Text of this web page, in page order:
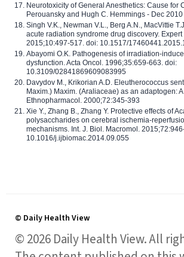
Neurotoxicity of General Anesthetics: Cause for
Perouansky and Hugh C. Hemmings - Dec 2010
Singh V.K., Newman V.L., Berg A.N., MacVittie
acute radiation syndrome drug discovery.
2015;10:497-517. doi: 10.1517/
Abayomi O.K. Pathogenesis of irradiation-
dysfunction. Acta Oncol. 1996;35:659-663. doi:
10.3109/02841869609083995
Davydov M., Krikorian A.D. Eleutherococcus
Maxim.) Maxim. (Araliaceae) as an adaptogen:
Ethnopharmacol. 2000;72:345-393
Xie Y., Zhang B., Zhang Y. Protective effects of
polysaccharides on cerebral ischemia-
mechanisms. Int. J. Biol. Macromol.
10.1016/j.ijbiomac.2014.09.055
© Daily Health View
© 2026 Daily Health View. All